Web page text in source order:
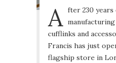
A fter 230 years
cufflinks and
Francis has just
flagship store in